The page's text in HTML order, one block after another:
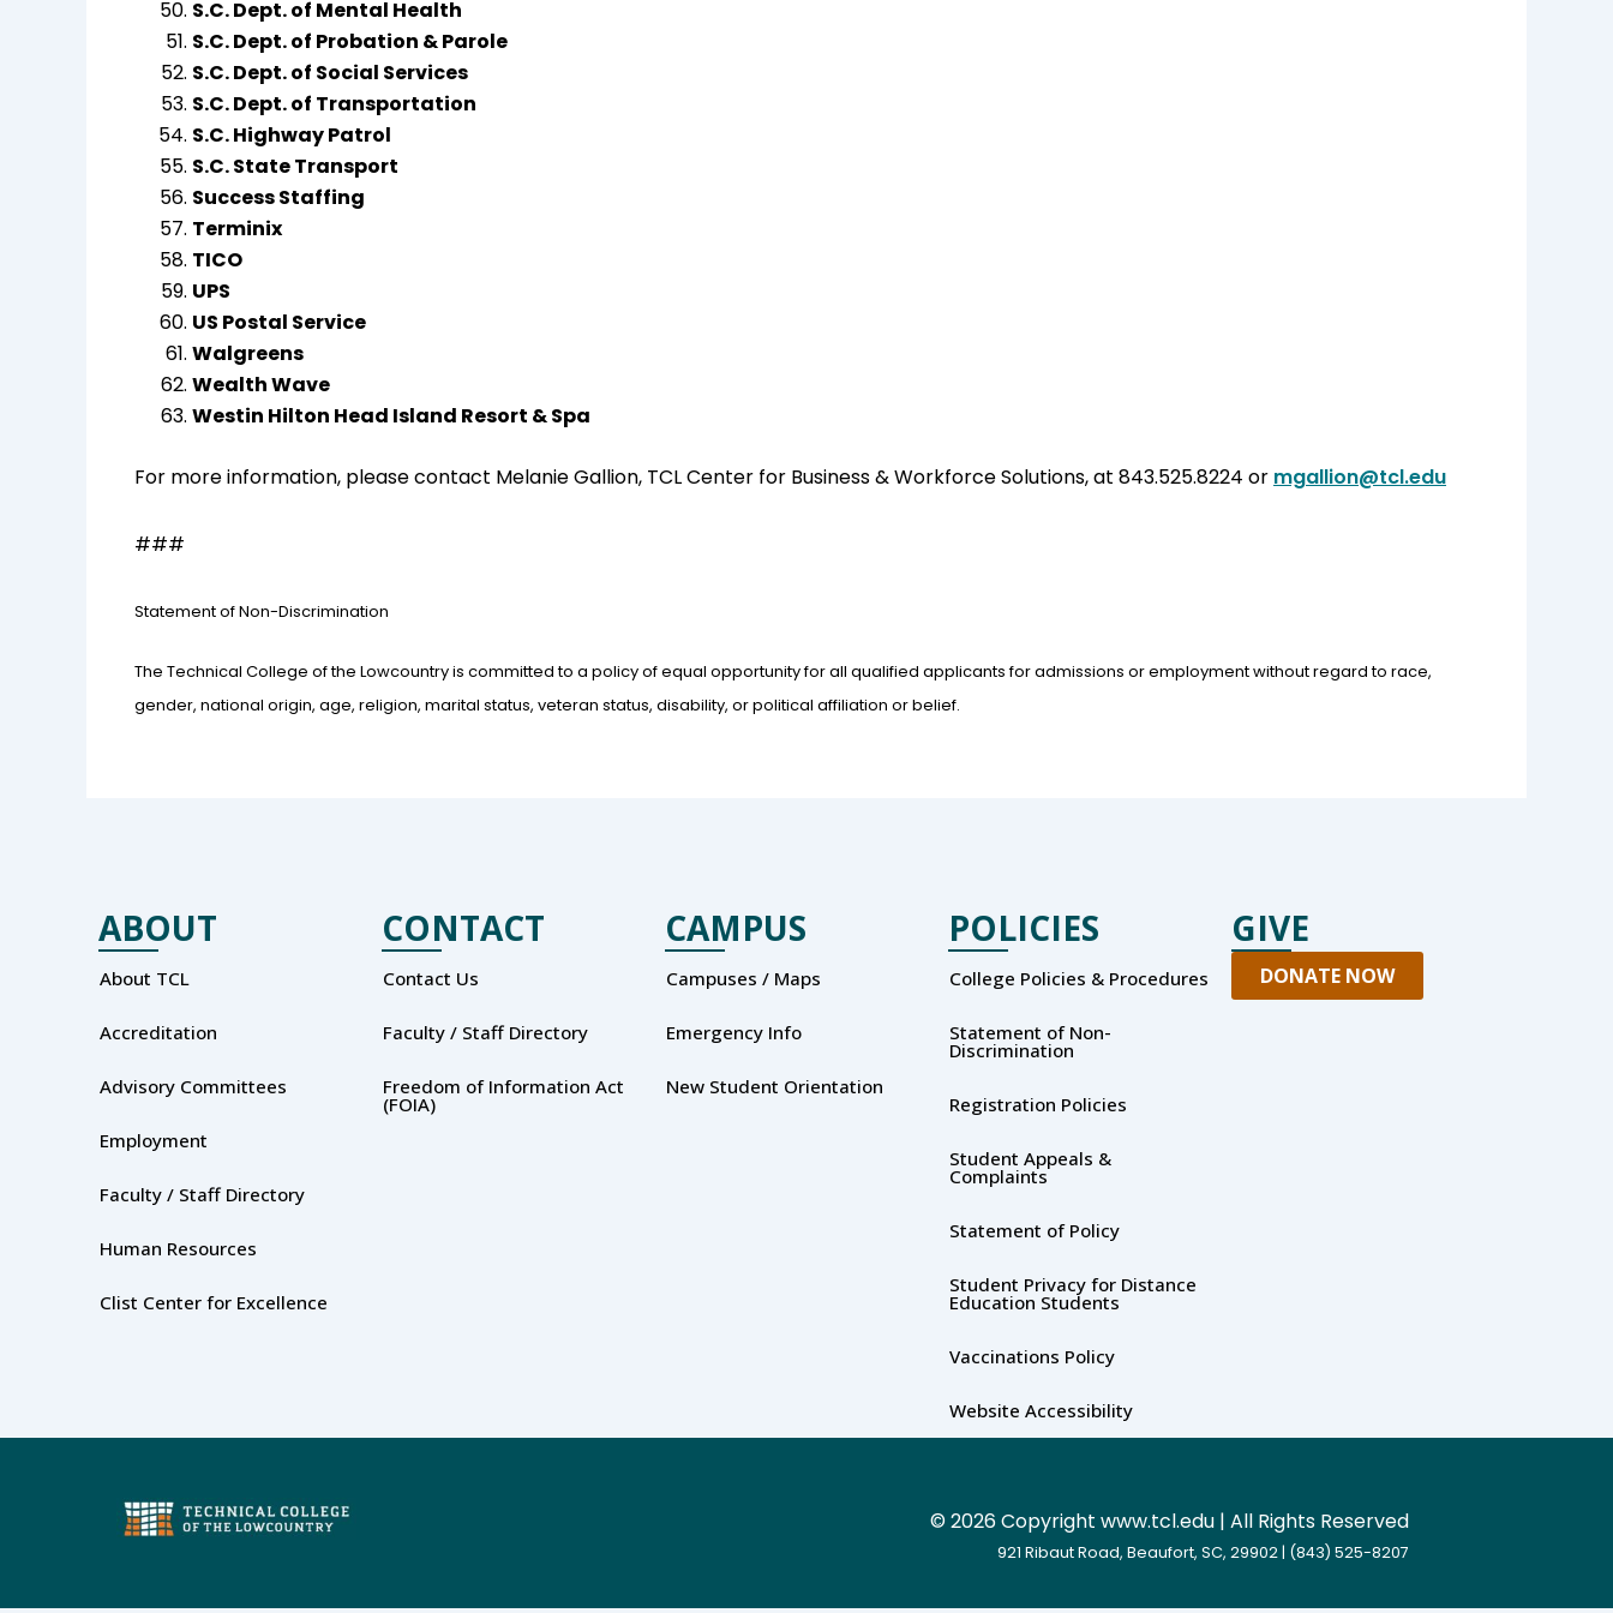
S.C. Dept. of Mental Health
S.C. Dept. of Probation & Parole
S.C. Dept. of Social Services
S.C. Dept. of Transportation
S.C. Highway Patrol
S.C. State Transport
Success Staffing
Terminix
TICO
UPS
US Postal Service
Walgreens
Wealth Wave
Westin Hilton Head Island Resort & Spa
For more information, please contact Melanie Gallion, TCL Center for Business & Workforce Solutions, at 843.525.8224 or mgallion@tcl.edu
###
Statement of Non-Discrimination
The Technical College of the Lowcountry is committed to a policy of equal opportunity for all qualified applicants for admissions or employment without regard to race,
gender, national origin, age, religion, marital status, veteran status, disability, or political affiliation or belief.
ABOUT
About TCL
Accreditation
Advisory Committees
Employment
Faculty / Staff Directory
Human Resources
Clist Center for Excellence
CONTACT
Contact Us
Faculty / Staff Directory
Freedom of Information Act
(FOIA)
CAMPUS
Campuses / Maps
Emergency Info
New Student Orientation
POLICIES
College Policies & Procedures
Statement of Non-
Discrimination
Registration Policies
Student Appeals &
Complaints
Statement of Policy
Student Privacy for Distance
Education Students
Vaccinations Policy
Website Accessibility
GIVE
DONATE NOW
©2026 Copyright www.tcl.edu | All Rights Reserved
921 Ribaut Road, Beaufort, SC, 29902 | (843) 525-8207